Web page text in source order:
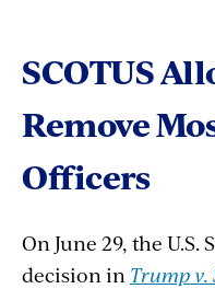
SCOTUS
Remove
Officers
On June 29, the
decision in Trump